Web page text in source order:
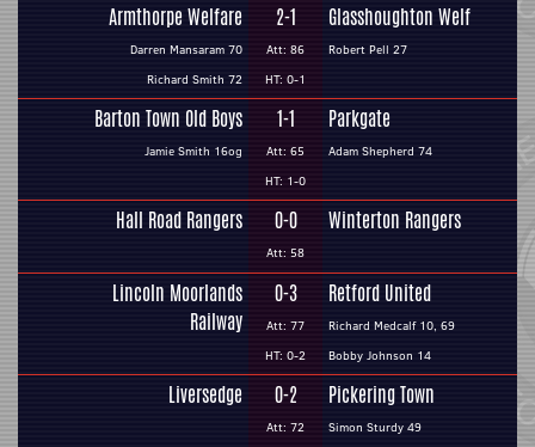
Armthorpe Welfare
Darren Mansaram 70
Richard Smith 72
2-1
Att: 86
HT: 0-1
Glasshoughton Welf
Robert Pell 27
Barton Town Old Boys
Jamie Smith 16og
1-1
Att: 65
HT: 1-0
Parkgate
Adam Shepherd 74
Hall Road Rangers 0-0
Att: 58
Winterton Rangers
Lincoln Moorlands
Railway
0-3
Att: 77
HT: 0-2
Retford United
Richard Medcalf 10, 69
Bobby Johnson 14
Liversedge 0-2
Att: 72
Pickering Town
Simon Sturdy 49